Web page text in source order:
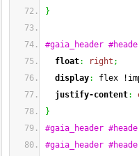
}
#gaia_header
float: right ;
display: flex
justify-content:
}
#gaia_header
#gaia_header